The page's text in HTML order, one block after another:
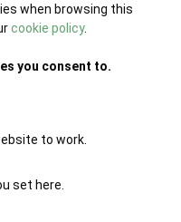
when browsing this
cookie policy.
you consent to.
to work.
set here.